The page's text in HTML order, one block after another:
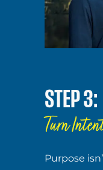
STEP 3:
Turn
Purpose